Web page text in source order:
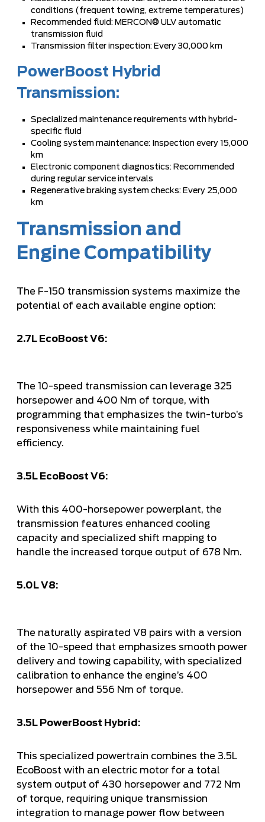
conditions (frequent towing, extreme temperatures)
Recommended fluid: MERCON® ULV automatic
transmission fluid
Transmission filter inspection: Every 30,000 km
PowerBoost Hybrid
Transmission:
Specialized maintenance requirements with hybrid-
specific fluid
Cooling system maintenance: Inspection every 15,000
km
Electronic component diagnostics: Recommended
during regular service intervals
Regenerative braking system checks: Every 25,000
km
Transmission and
Engine Compatibility
The F-150 transmission systems maximize the
potential of each available engine option:
2.7L EcoBoost V6:
The 10-speed transmission can leverage 325
horsepower and 400 Nm of torque, with
programming that emphasizes the twin-turbo’s
responsiveness while maintaining fuel
efficiency.
3.5L EcoBoost V6:
With this 400-horsepower powerplant, the
transmission features enhanced cooling
capacity and specialized shift mapping to
handle the increased torque output of 678 Nm.
5.0L V8:
The naturally aspirated V8 pairs with a version
of the 10-speed that emphasizes smooth power
delivery and towing capability, with specialized
calibration to enhance the engine’s 400
horsepower and 556 Nm of torque.
3.5L PowerBoost Hybrid:
This specialized powertrain combines the 3.5L
EcoBoost with an electric motor for a total
system output of 430 horsepower and 772 Nm
of torque, requiring unique transmission
integration to manage power flow between